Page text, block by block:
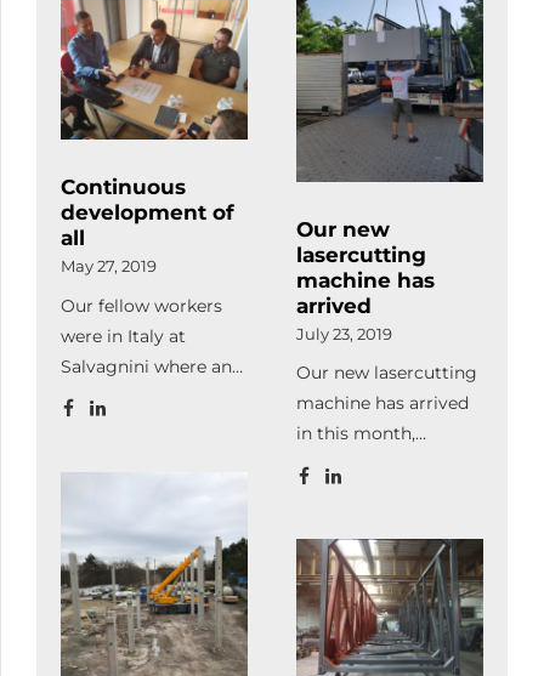
in action.
Subsequently, we
took part in a
production
management
our ones, we made
some organizational
developments and
also modernized the
office.
handling and also
makes loading and
unloading the
consignments of our
customers and
Our new
lasercutting
machine has
arrived
July 23, 2019
Our new lasercutting
machine has arrived
in this month,
therefore our
than before.
Continuous
development of
all
May 27, 2019
Our fellow workers
were in Italy at
Salvagnini where an
automatic storage